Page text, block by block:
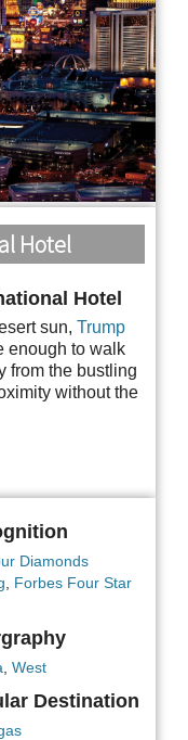
Hotel
Hotel
sun, Trump
enough to walk
from the bustling
without the
Diamonds
Forbes Four Star
West
Destination